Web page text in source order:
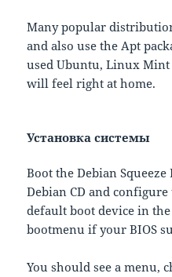
Many popular
and also use the Apt
used Ubuntu, Linux
will feel right at home.
Установка системы
Boot the Debian
Debian CD and
default boot device in
bootmenu if your BIOS
You should see a menu,